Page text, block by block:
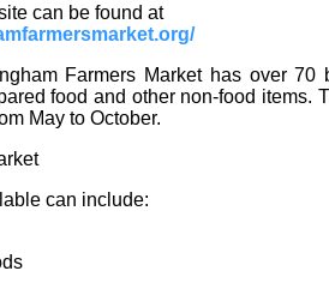
can be found at
Farmers Market has over 70
food and other non-food items.
May to October.
can include: